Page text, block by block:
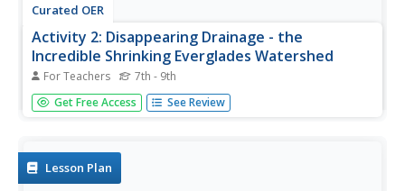
Curated OER
Activity 2: Disappearing Drainage - the
Incredible Shrinking Everglades Watershed
For Teachers 7th - 9th
Students examine drastic changes in Florida Everglades
watershed, compare and contrast two watershed maps,
condition...
Get Free Access See Review
Lesson Plan